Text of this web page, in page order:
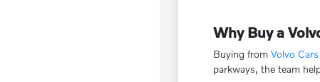
Why Buy a
Buying fromVolvo
parkways, the team